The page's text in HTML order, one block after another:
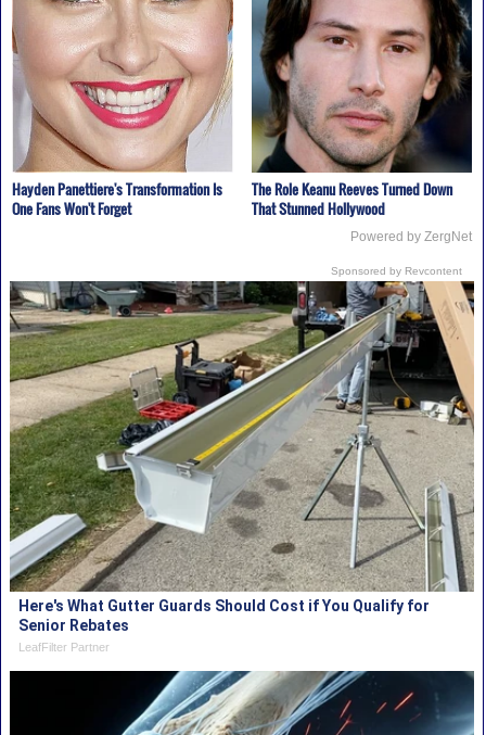
Hayden Panettiere's Transformation Is
One Fans Won't Forget
The Role Keanu Reeves Turned Down
That Stunned Hollywood
Powered by ZergNet
Sponsored by Revcontent
Here's What Gutter Guards Should Cost if You Qualify for
Senior Rebates
LeafFilter Partner